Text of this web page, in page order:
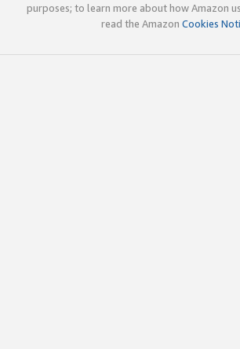
purposes; to learn more about how Amazon
read the Amazon Cookies